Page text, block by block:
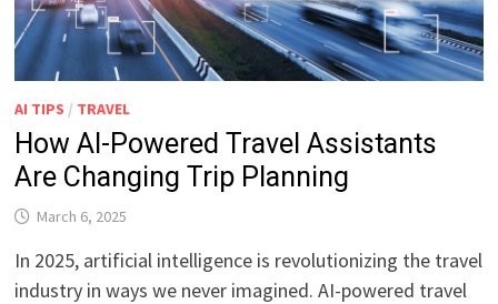
AI TIPS / TRAVEL
How AI-Powered Travel Assistants
Are Changing Trip Planning
March 6, 2025
In 2025, artificial intelligence is revolutionizing the travel
industry in ways we never imagined. AI-powered travel